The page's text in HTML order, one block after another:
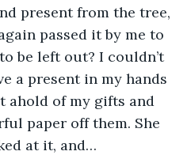
present from the tree,
passed it by me to
be left out? I couldn’t
a present in my hands
ahold of my gifts and
paper off them. She
at it, and…